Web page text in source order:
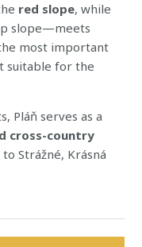
red slope, while
slope—meets
most important
suitable for the
Pláň serves as a
cross-country
Strážné, Krásná